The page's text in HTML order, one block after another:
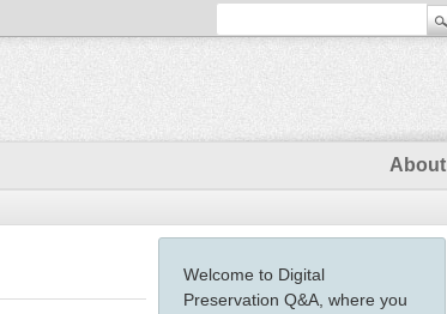
About
Welcome to Digital
Preservation Q&A, where you